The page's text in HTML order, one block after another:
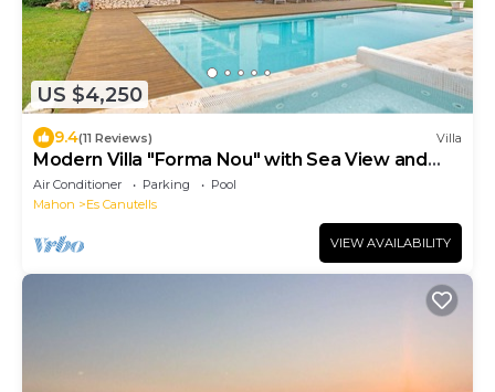
US $4,250
9.4(11 Reviews) Villa
Modern Villa "Forma Nou" with Sea View and
Pool
Air Conditioner Parking
Pool
Mahon
Es Canutells
VIEW AVAILABILITY